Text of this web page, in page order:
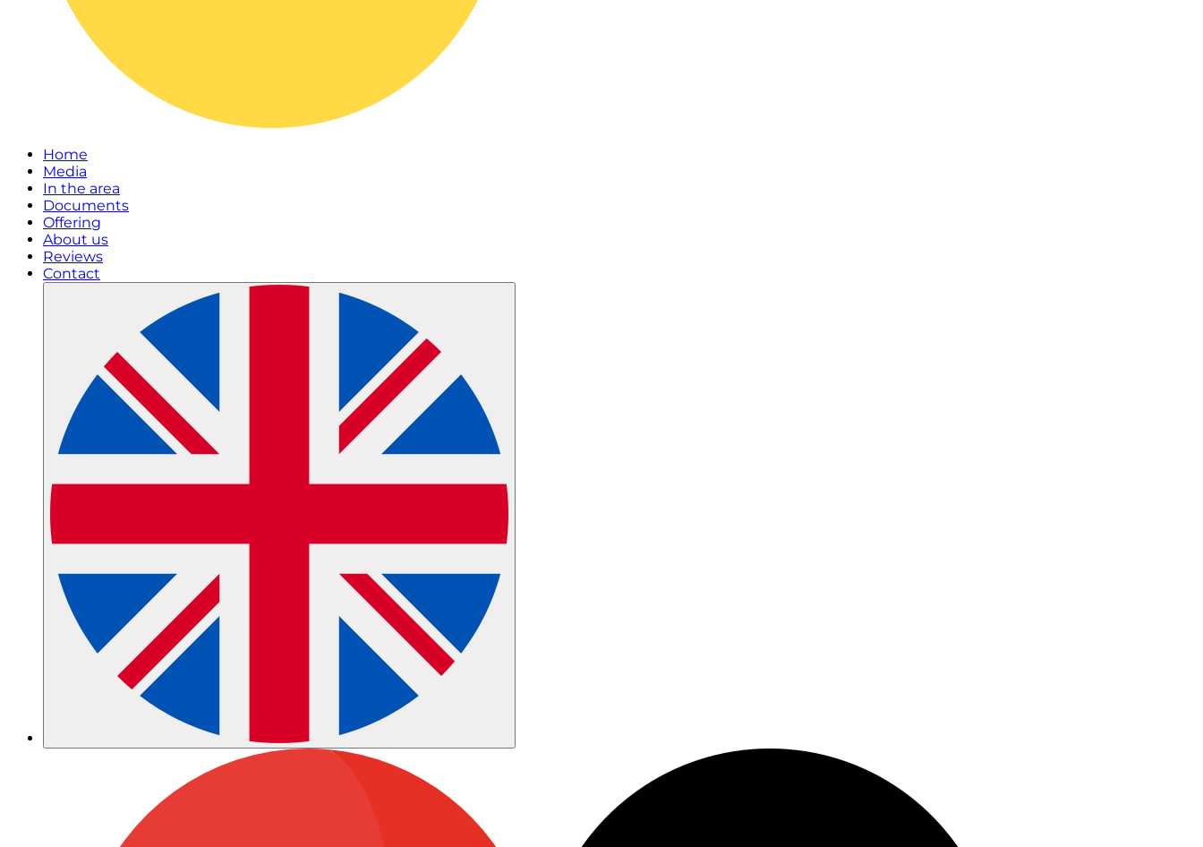
Home
Media
In the area
Documents
Offering
About us
Reviews
Contact